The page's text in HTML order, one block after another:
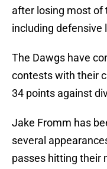
after losing most of
including defensive
The Dawgs have
contests with their
34 points against
Jake Fromm has
several
passes hitting their